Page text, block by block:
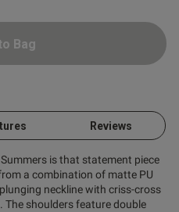
Bag
Reviews
is that statement piece
a combination of matte PU
neckline with criss-cross
shoulders feature double